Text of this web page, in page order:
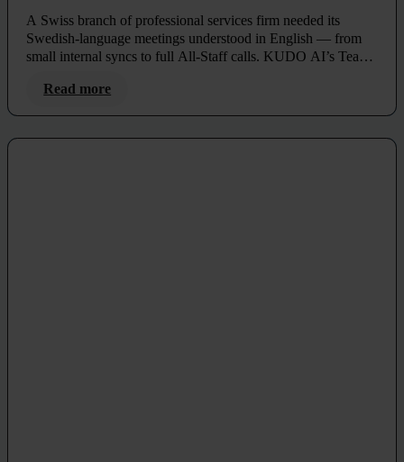
A Swiss branch of professional services firm needed its
Swedish-language meetings understood in English — from
small internal syncs to full All-Staff calls. KUDO AI’s Teams
Read more